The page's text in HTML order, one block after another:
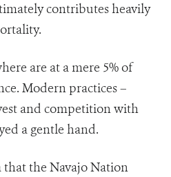
contributes heavily
are at a mere 5% of
Modern practices –
and competition with
a gentle hand.
that the Navajo Nation